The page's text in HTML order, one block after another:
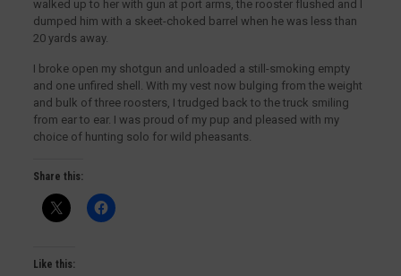
walked up to her with gun at port arms, the rooster flushed and I
dumped him with a skeet-choked barrel when he was less than
20 yards away.
I broke open my shotgun and unloaded a still-smoking empty
and one unfired shell. With my vest now bulging from the weight
and bulk of three roosters, I trudged back to the truck smiling
from ear to ear. I was proud of my pup and pleased with my
choice of hunting solo for wild pheasants.
Share this:
Like this: